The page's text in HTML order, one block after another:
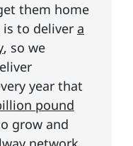
them home
is to deliver a
, so we
year that
pound
grow and